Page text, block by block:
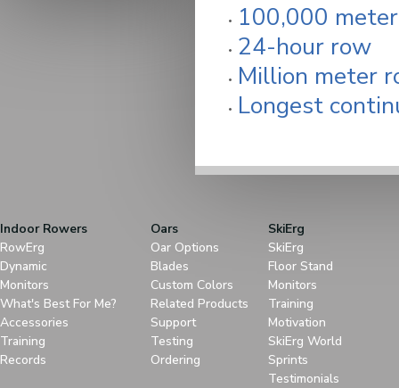
100,000
24-hour row
Million meter
Longest
Indoor Rowers
RowErg
Dynamic
Monitors
What's Best For Me?
Accessories
Training
Records
Oars
Oar Options
Blades
Custom Colors
Related Products
Support
Testing
Ordering
SkiErg
SkiErg
Floor Stand
Monitors
Training
Motivation
SkiErg World
Sprints
Testimonials